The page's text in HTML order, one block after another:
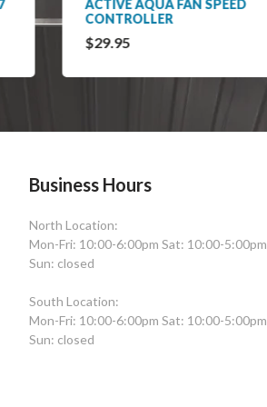
ACTIVE AQUA FAN SPEED
CONTROLLER
$29.95
Business Hours
North Location:
Mon-Fri: 10:00-6:00pm Sat: 10:00-5:00pm
Sun: closed
South Location:
Mon-Fri: 10:00-6:00pm Sat: 10:00-5:00pm
Sun: closed